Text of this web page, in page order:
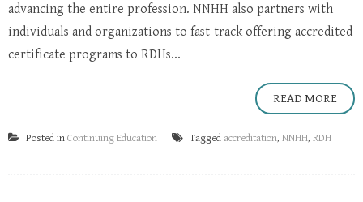
advancing the entire profession. NNHH also partners with
individuals and organizations to fast-track offering accredited
certificate programs to RDHs...
READ MORE
Posted in Continuing Education Tagged accreditation, NNHH, RDH